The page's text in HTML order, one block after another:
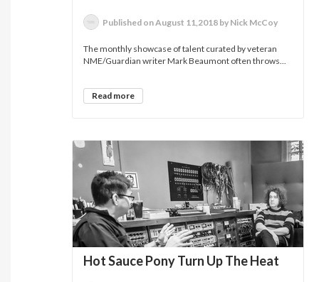
Published on August 11,2018 by Nick McCoy
The monthly showcase of talent curated by veteran
NME/Guardian writer Mark Beaumont often throws...
Read more
Hot Sauce Pony Turn Up The Heat